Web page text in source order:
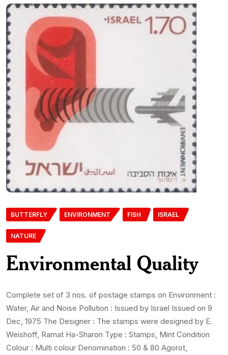
BUTTERFLY ENVIRONMENT FISH ISRAEL
NATURE
Environmental Quality
Complete set of 3 nos. of postage stamps on Environment :
Water, Air and Noise Pollution : Issued by Israel Issued on 9
Dec, 1975 The Designer : The stamps were designed by E.
Weishoff, Ramat Ha-Sharon Type : Stamps, Mint Condition
Colour : Multi colour Denomination : 50 & 80 Agorot,